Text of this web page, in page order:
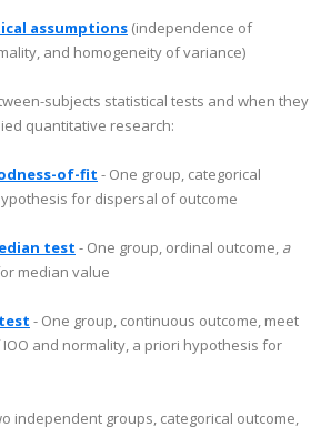
assumptions (independence of
and homogeneity of variance)
subjects statistical tests and when they
quantitative research:
of-fit - One group, categorical
for dispersal of outcome
test - One group, ordinal outcome, a
median value
- One group, continuous outcome, meet
and normality, a priori hypothesis for
independent groups, categorical outcome,